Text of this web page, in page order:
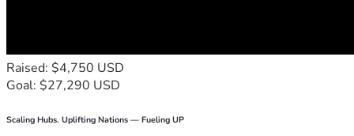
Raised: $4,750 USD
Goal: $27,290 USD
Scaling Hubs. Uplifting Nations — Fueling UP